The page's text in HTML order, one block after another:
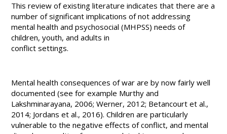
This review of existing literature indicates that there are a
number of significant implications of not addressing
mental health and psychosocial (MHPSS) needs of
children, youth, and adults in
conflict settings.
Mental health consequences of war are by now fairly well
documented (see for example Murthy and
Lakshminarayana, 2006; Werner, 2012; Betancourt et al.,
2014; Jordans et al., 2016). Children are particularly
vulnerable to the negative effects of conflict, and mental